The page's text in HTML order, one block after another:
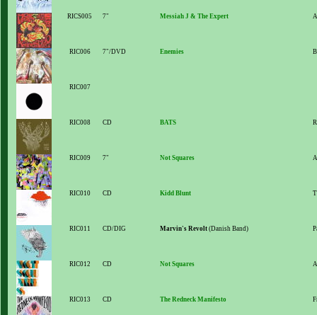
RICS005 7" Messiah J & The Expert
RIC006 7"/DVD Enemies
RIC007
RIC008 CD BATS
RIC009 7" Not Squares
RIC010 CD Kidd Blunt
RIC011 CD/DIG Marvin's Revolt (Danish Band)
RIC012 CD Not Squares
RIC013 CD The Redneck Manifesto